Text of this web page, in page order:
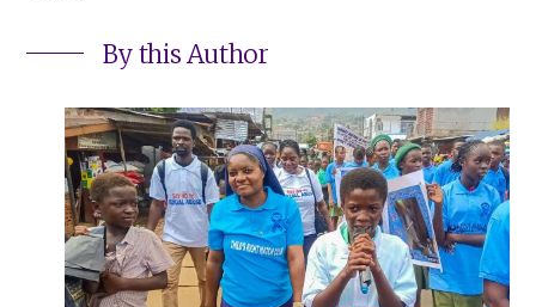
By this Author